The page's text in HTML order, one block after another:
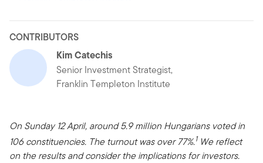
CONTRIBUTORS
Kim Catechis
Senior Investment Strategist,
Franklin Templeton Institute
On Sunday 12 April, around 5.9 million Hungarians voted in
106 constituencies. The turnout was over 77%.1We reflect
on the results and consider the implications for investors.